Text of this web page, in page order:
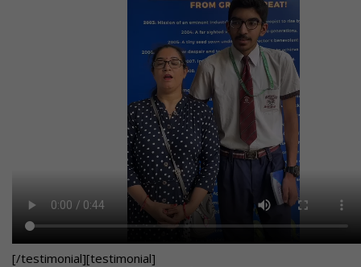
[/testimonial][testimonial]